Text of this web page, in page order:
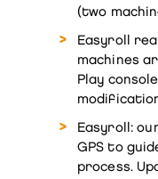
(two
Easyroll
machines
Play
Easyroll:
GPS to
process.